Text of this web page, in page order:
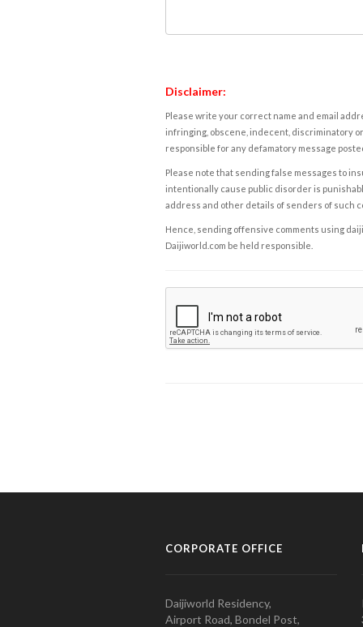
Disclaimer:
Please write your correct name and email
infringing, obscene, indecent, discriminatory
responsible for any defamatory message
Please note that sending false messages to
intentionally cause public disorder is
address and other details of senders of such
Hence, sending offensive comments using
Daijiworld.com be held responsible.
CORPORATE OFFICE
Daijiworld Residency,
Airport Road, Bondel Post,